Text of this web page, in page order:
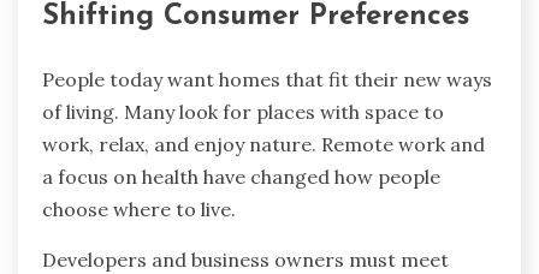
Shifting Consumer Preferences
People today want homes that fit their new ways
of living. Many look for places with space to
work, relax, and enjoy nature. Remote work and
a focus on health have changed how people
choose where to live.
Developers and business owners must meet